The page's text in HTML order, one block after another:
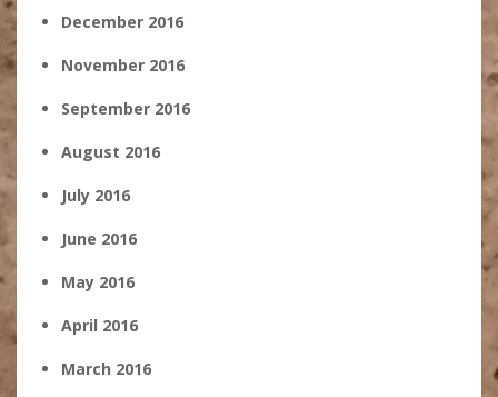
December 2016
November 2016
September 2016
August 2016
July 2016
June 2016
May 2016
April 2016
March 2016